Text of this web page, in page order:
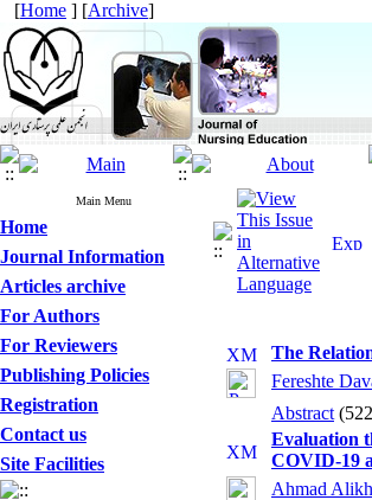
[Home ] [Archive]
Main Menu
Home
Journal Information
Articles archive
For Authors
For Reviewers
Publishing Policies
Registration
Contact us
Site Facilities
The
Fereshte
Abstract
Evaluation
COVID-19
Ahmad